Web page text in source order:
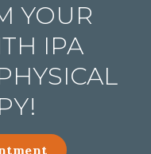
YOUR
IPA